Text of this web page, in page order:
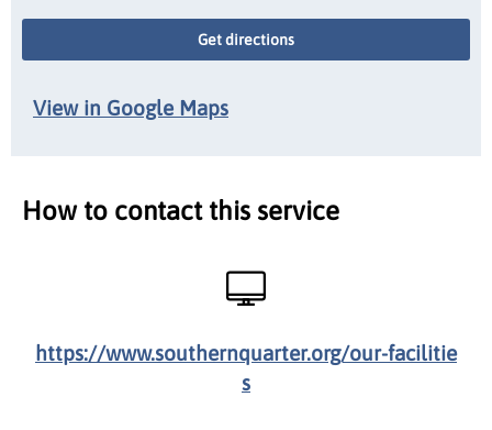
Get directions
View in Google Maps
How to contact this service
https://www.southernquarter.org/our-facilitie
s